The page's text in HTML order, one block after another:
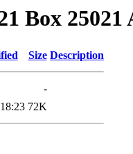
Box 25021
Size Description
-
72K